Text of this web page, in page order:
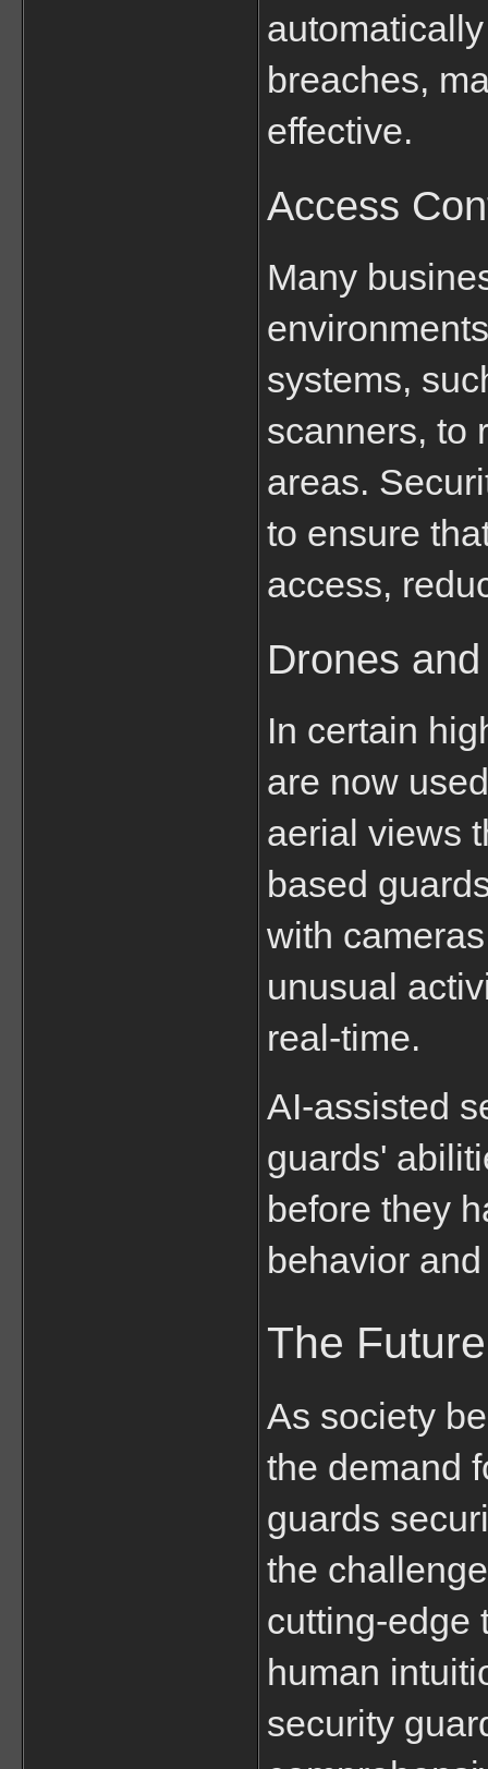
breaches,
effective.
Access
Many
systems,
scanners, to
areas.
to ensure
access,
Drones
In certain
are now
aerial views
based
with
unusual
real-time.
AI-assisted
guards'
before they
behavior
The
As society
the demand
guards
the
cutting-edge
human
security